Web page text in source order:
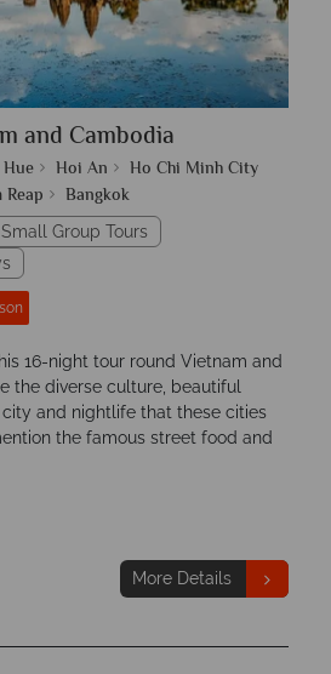
and Cambodia
Hue Hoi An
Ho Chi Minh City
Reap Bangkok
Small Group Tours
16-night tour round Vietnam and
the diverse culture, beautiful
and nightlife that these cities
the famous street food and
More Details